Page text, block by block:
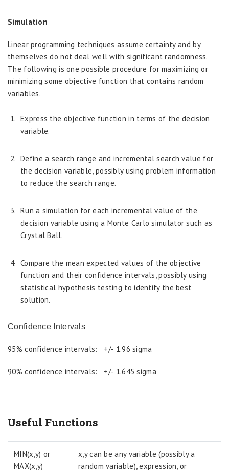
Simulation
Linear programming techniques assume certainty and by
themselves do not deal well with significant randomness.
The following is one possible procedure for maximizing or
minimizing some objective function that contains random
variables.
Express the objective function in terms of the decision
variable.
Define a search range and incremental search value for
the decision variable, possibly using problem information
to reduce the search range.
Run a simulation for each incremental value of the
decision variable using a Monte Carlo simulator such as
Crystal Ball.
Compare the mean expected values of the objective
function and their confidence intervals, possibly using
statistical hypothesis testing to identify the best
solution.
Confidence Intervals
95% confidence intervals: +/- 1.96 sigma
90% confidence intervals: +/- 1.645 sigma
Useful Functions
MIN(x,y) or
MAX(x,y)
x,y can be any variable (possibly a
random variable), expression, or